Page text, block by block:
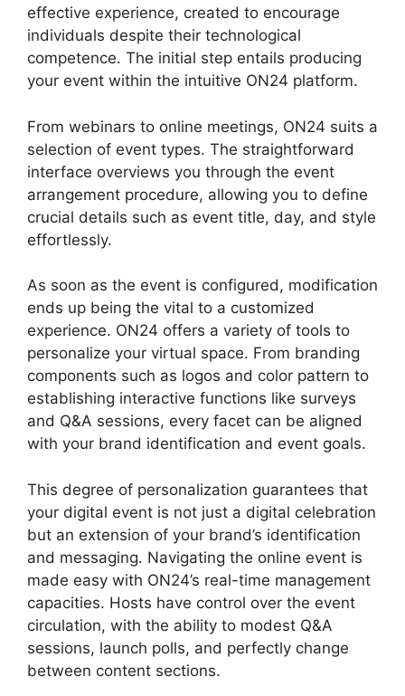
effective experience, created to encourage
individuals despite their technological
competence. The initial step entails producing
your event within the intuitive ON24 platform.
From webinars to online meetings, ON24 suits a
selection of event types. The straightforward
interface overviews you through the event
arrangement procedure, allowing you to define
crucial details such as event title, day, and style
effortlessly.
As soon as the event is configured, modification
ends up being the vital to a customized
experience. ON24 offers a variety of tools to
personalize your virtual space. From branding
components such as logos and color pattern to
establishing interactive functions like surveys
and Q&A sessions, every facet can be aligned
with your brand identification and event goals.
This degree of personalization guarantees that
your digital event is not just a digital celebration
but an extension of your brand’s identification
and messaging. Navigating the online event is
made easy with ON24’s real-time management
capacities. Hosts have control over the event
circulation, with the ability to modest Q&A
sessions, launch polls, and perfectly change
between content sections.